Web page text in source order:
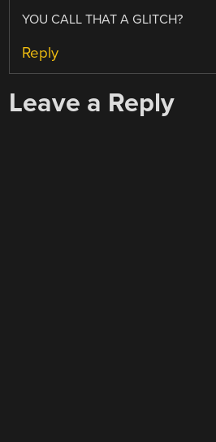
YOU CALL THAT A GLITCH?
Reply
Leave a Reply